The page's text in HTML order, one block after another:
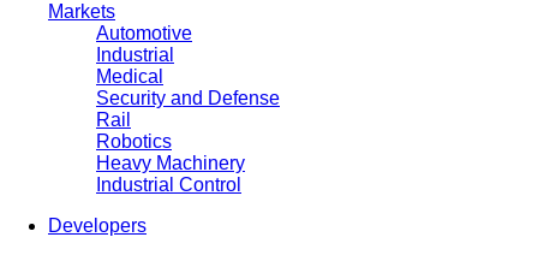
Markets
Automotive
Industrial
Medical
Security and Defense
Rail
Robotics
Heavy Machinery
Industrial Control
Developers